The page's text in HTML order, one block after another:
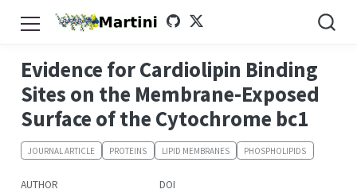
Evidence for Cardiolipin Binding
Sites on the Membrane-Exposed
Surface of the Cytochrome bc1
JOURNAL ARTICLE PROTEINS LIPID MEMBRANES PHOSPHOLIPIDS
AUTHOR DOI